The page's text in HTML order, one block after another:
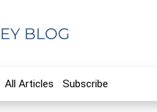
BLOG
All Articles Subscribe